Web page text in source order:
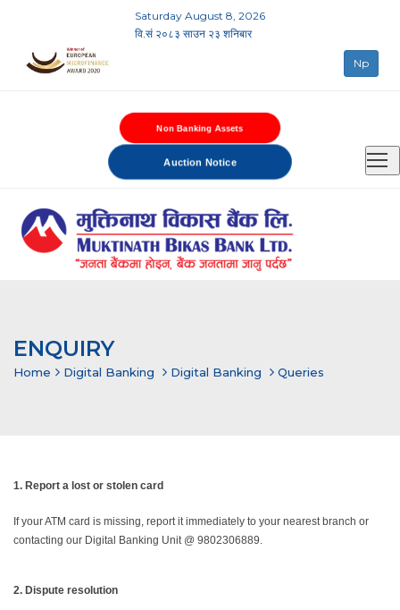
Saturday August 8, 2026
वि.सं २०८३ साउन २३ शनिबार
Np
Non Banking Assets
Auction Notice
ENQUIRY
Home Digital Banking Digital Banking Queries
1. Report a lost or stolen card
If your ATM card is missing, report it immediately to your nearest branch or
contacting our Digital Banking Unit @ 9802306889.
2. Dispute resolution